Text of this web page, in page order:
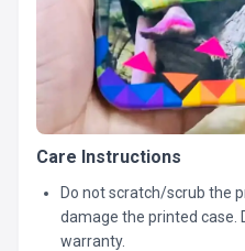
Care Instructions
Do not scratch/scrub the
damage the printed case.
warranty.